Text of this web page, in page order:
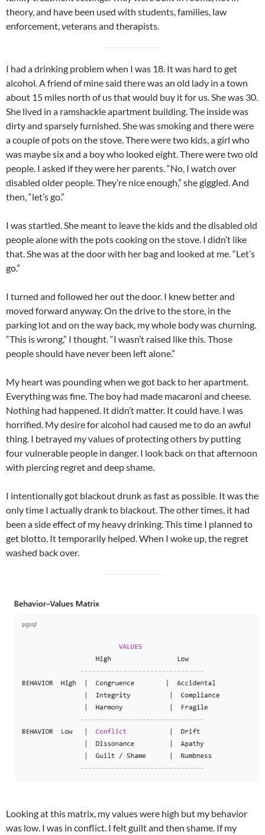
theory, and have been used with students, families, law
enforcement, veterans and therapists.
I had a drinking problem when I was 18. It was hard to get
alcohol. A friend of mine said there was an old lady in a town
about 15 miles north of us that would buy it for us. She was 30.
She lived in a ramshackle apartment building. The inside was
dirty and sparsely furnished. She was smoking and there were
a couple of pots on the stove. There were two kids, a girl who
was maybe six and a boy who looked eight. There were two old
people. I asked if they were her parents. “No, I watch over
disabled older people. They’re nice enough,” she giggled. And
then, “let’s go.”
I was startled. She meant to leave the kids and the disabled old
people alone with the pots cooking on the stove. I didn’t like
that. She was at the door with her bag and looked at me. “Let’s
go.”
I turned and followed her out the door. I knew better and
moved forward anyway. On the drive to the store, in the
parking lot and on the way back, my whole body was churning.
“This is wrong,” I thought. “I wasn’t raised like this. Those
people should have never been left alone.”
My heart was pounding when we got back to her apartment.
Everything was fine. The boy had made macaroni and cheese.
Nothing had happened. It didn’t matter. It could have. I was
horrified. My desire for alcohol had caused me to do an awful
thing. I betrayed my values of protecting others by putting
four vulnerable people in danger. I look back on that afternoon
with piercing regret and deep shame.
I intentionally got blackout drunk as fast as possible. It was the
only time I actually drank to blackout. The other times, it had
been a side effect of my heavy drinking. This time I planned to
get blotto. It temporarily helped. When I woke up, the regret
washed back over.
Looking at this matrix, my values were high but my behavior
was low. I was in conflict. I felt guilt and then shame. If my